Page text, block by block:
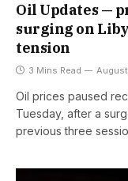
Oil Updates —
surging on
tension
3 Mins Read
Oil prices paused
Tuesday, after a
previous three